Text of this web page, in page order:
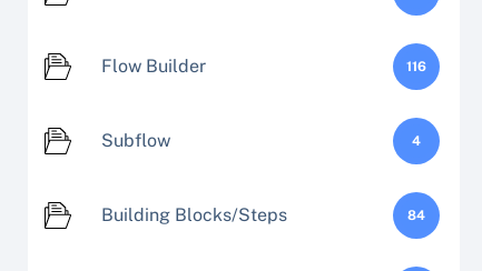
Flow Builder 116
Subflow 4
Building Blocks/Steps 84